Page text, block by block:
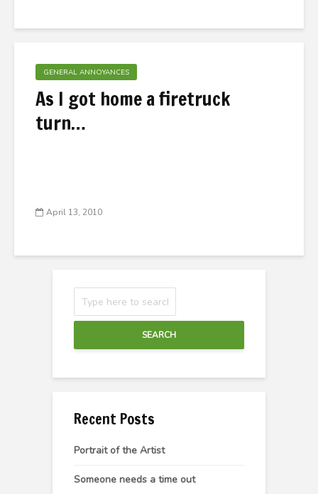
GENERAL ANNOYANCES
As I got home a firetruck
turn…
April 13, 2010
SEARCH
Recent Posts
Portrait of the Artist
Someone needs a time out